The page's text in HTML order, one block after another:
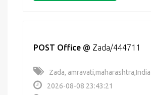
POST Office @ Zada/444711
Zada, amravati,maharashtra,India
2026-08-08 23:43:21